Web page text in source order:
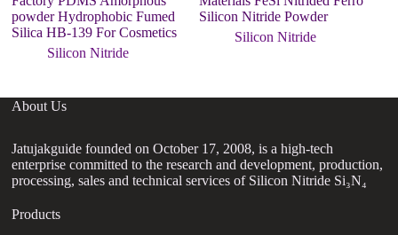
powder Hydrophobic Fumed
Silica HB-139 For Cosmetics
Silicon Nitride
Silicon Nitride Powder
Silicon Nitride
About Us
Jatujakguide founded on October 17, 2008, is a high-tech
enterprise committed to the research and development, production,
processing, sales and technical services of Silicon Nitride Si₃N₄
Products